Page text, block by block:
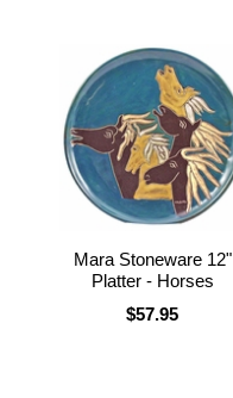
Mara Stoneware 12"
Platter - Horses
$57.95